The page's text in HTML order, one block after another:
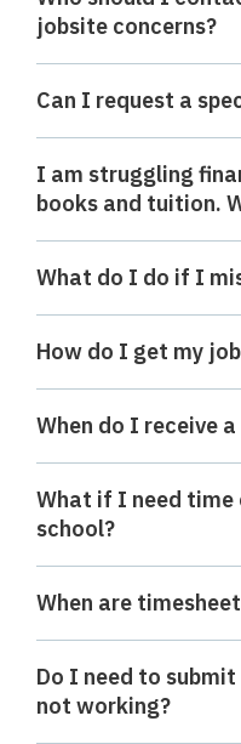
jobsite concerns?
Can I request a
I am struggling
books and tuition.
What do I do if I
How do I get my
When do I receive
What if I need
school?
When are
Do I need to
not working?